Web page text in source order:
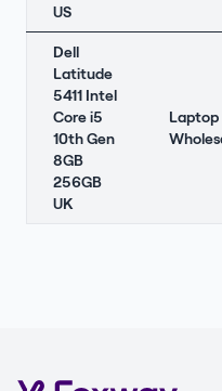
US
Dell
Latitude
5411 Intel
Core i5
10th Gen
8GB
256GB
UK
Laptop